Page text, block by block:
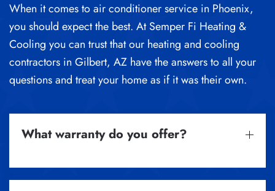
When it comes to air conditioner service in Phoenix,
you should expect the best. At Semper Fi Heating &
Cooling you can trust that our heating and cooling
contractors in Gilbert, AZ have the answers to all your
questions and treat your home as if it was their own.
What warranty do you offer?